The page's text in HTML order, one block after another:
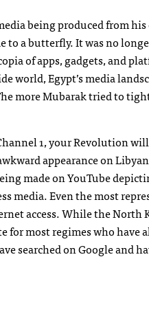
being produced from
to a butterfly. It was no
of apps, gadgets, and
Egypt’s media
more Mubarak tried to
1, your Revolution
appearance on
made on YouTube
media. Even the most
access. While the North
for most regimes who have
searched on Google and